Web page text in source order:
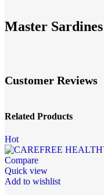
Master
Customer Reviews
Related Products
Hot
Compare
Quick view
Add to wishlist